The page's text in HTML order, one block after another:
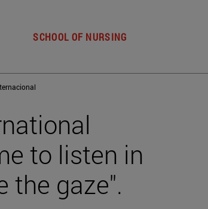
SCHOOL OF NURSING
to listen in
the gaze".